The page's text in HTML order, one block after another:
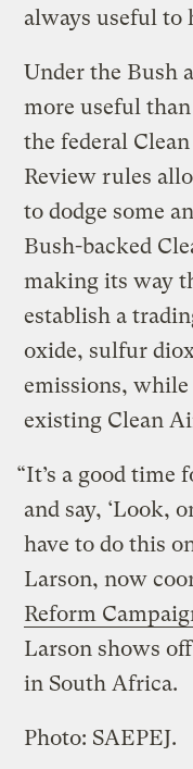
always useful to
Under the Bush
more useful
the federal
Review rules
to dodge some
Bush-backed
making its way
establish a
oxide, sulfur
emissions,
existing Clean
“It’s a good time
and say, ‘Look,
have to do this
Larson, now
Reform
Larson shows
in South Africa.
Photo: SAEPEJ.